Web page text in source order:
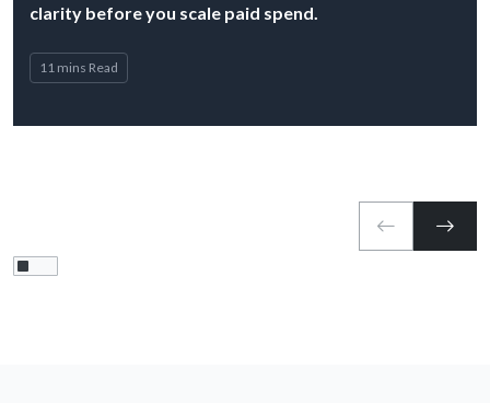
clarity before you scale paid spend.
11 mins Read